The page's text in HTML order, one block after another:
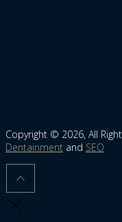
Copyright © 2026, All
Dentainment and SEO